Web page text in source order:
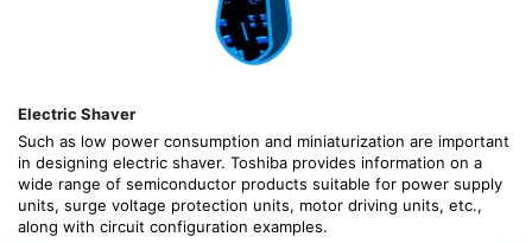
Electric Shaver
Such as low power consumption and miniaturization are important
in designing electric shaver. Toshiba provides information on a
wide range of semiconductor products suitable for power supply
units, surge voltage protection units, motor driving units, etc.,
along with circuit configuration examples.